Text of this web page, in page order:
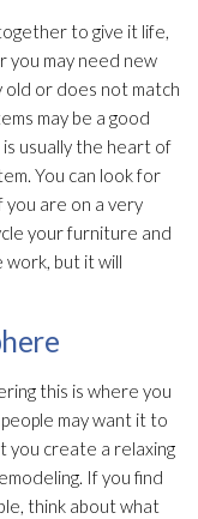
to give it life,
you may need new
or does not match
may be a good
usually the heart of
You can look for
are on a very
your furniture and
work, but it will
this is where you
may want it to
you create a relaxing
If you find
think about what